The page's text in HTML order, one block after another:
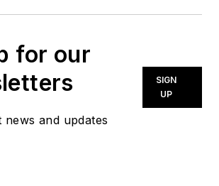
for our
news and updates
SIGN
UP